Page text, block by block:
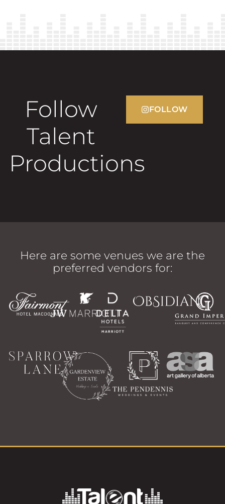
Follow
Talent
Productions
FOLLOW
Here are some venues we are the
preferred vendors for: